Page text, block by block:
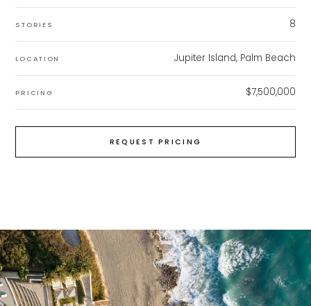
STORIES 8
LOCATION Jupiter Island, Palm Beach
PRICING $7,500,000
REQUEST PRICING